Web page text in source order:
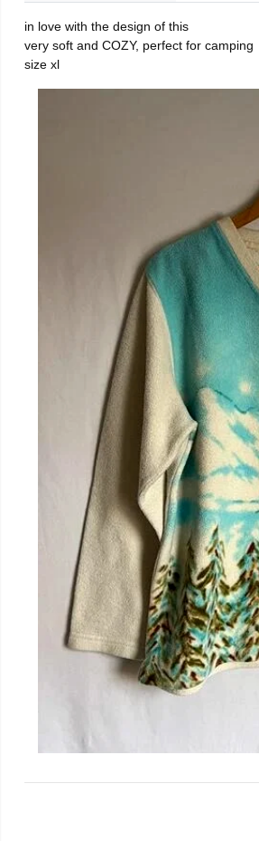
in love with the design of this
very soft and COZY, perfect for camping
size xl